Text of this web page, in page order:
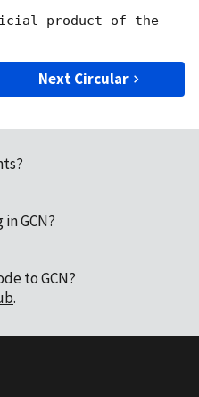
product of the
Next Circular
GCN?
to GCN?
.